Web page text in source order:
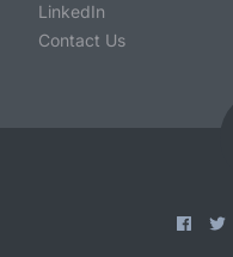
LinkedIn
Contact Us